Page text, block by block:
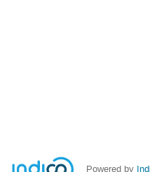
Powered by